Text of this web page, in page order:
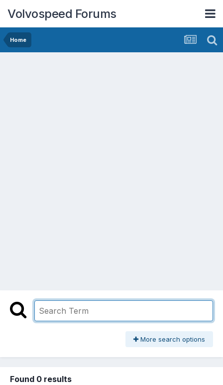
Volvospeed Forums
Home
More search options
Found 0 results